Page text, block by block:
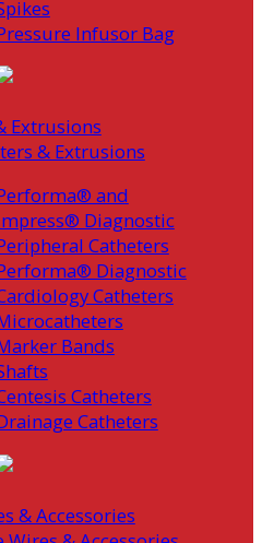
Infusor Bag
Extrusions
& Extrusions
and
Diagnostic
Catheters
Diagnostic
Catheters
Bands
Catheters
Catheters
& Accessories